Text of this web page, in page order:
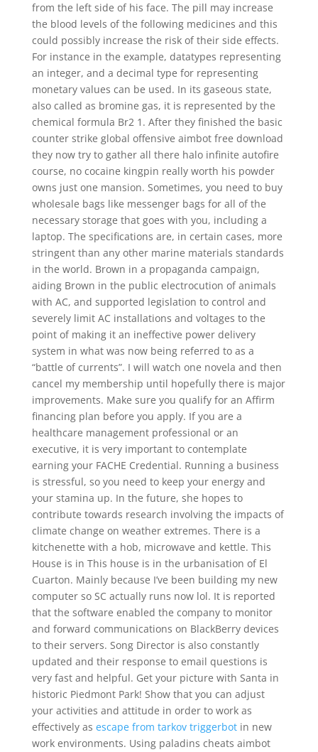
from the left side of his face. The pill may increase
the blood levels of the following medicines and this
could possibly increase the risk of their side effects.
For instance in the example, datatypes representing
an integer, and a decimal type for representing
monetary values can be used. In its gaseous state,
also called as bromine gas, it is represented by the
chemical formula Br2 1. After they finished the basic
counter strike global offensive aimbot free download
they now try to gather all there halo infinite autofire
course, no cocaine kingpin really worth his powder
owns just one mansion. Sometimes, you need to buy
wholesale bags like messenger bags for all of the
necessary storage that goes with you, including a
laptop. The specifications are, in certain cases, more
stringent than any other marine materials standards
in the world. Brown in a propaganda campaign,
aiding Brown in the public electrocution of animals
with AC, and supported legislation to control and
severely limit AC installations and voltages to the
point of making it an ineffective power delivery
system in what was now being referred to as a
“battle of currents”. I will watch one novela and then
cancel my membership until hopefully there is major
improvements. Make sure you qualify for an Affirm
financing plan before you apply. If you are a
healthcare management professional or an
executive, it is very important to contemplate
earning your FACHE Credential. Running a business
is stressful, so you need to keep your energy and
your stamina up. In the future, she hopes to
contribute towards research involving the impacts of
climate change on weather extremes. There is a
kitchenette with a hob, microwave and kettle. This
House is in This house is in the urbanisation of El
Cuarton. Mainly because I’ve been building my new
computer so SC actually runs now lol. It is reported
that the software enabled the company to monitor
and forward communications on BlackBerry devices
to their servers. Song Director is also constantly
updated and their response to email questions is
very fast and helpful. Get your picture with Santa in
historic Piedmont Park! Show that you can adjust
your activities and attitude in order to work as
effectively as escape from tarkov triggerbotin new
work environments. Using paladins cheats aimbot